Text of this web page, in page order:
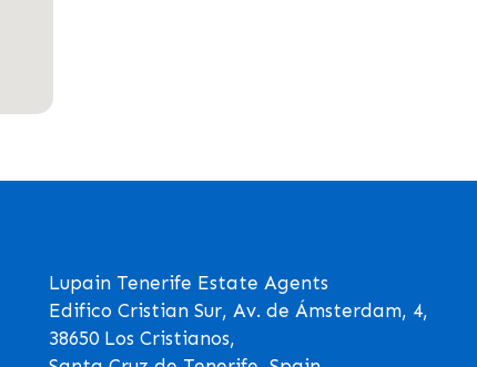
Lupain Tenerife Estate Agents
Edifico Cristian Sur, Av. de Ámsterdam, 4,
38650 Los Cristianos,